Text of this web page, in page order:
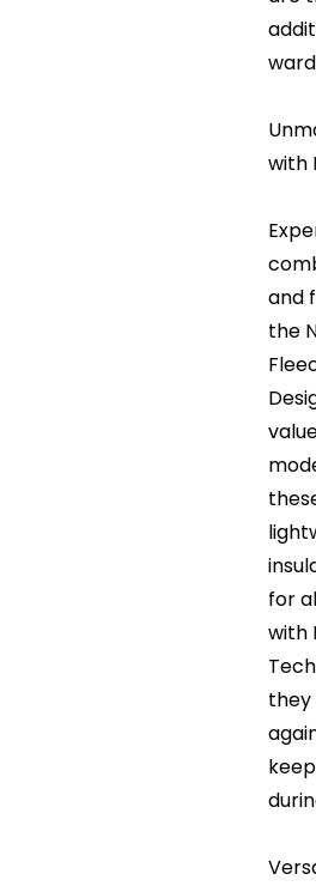
with
and
the
for
with